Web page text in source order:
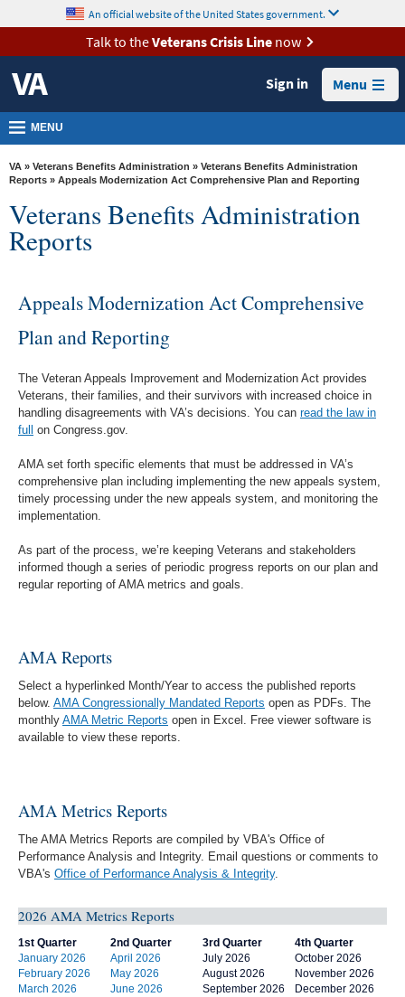
VA
Health
Benefits
Burials &
Memorials
About
Resources
Locations
Us
content
An official website of the United States government.
Talk to theVeterans Crisis Linenow
Sign in Menu
MENU
VA » Veterans Benefits Administration » Veterans Benefits Administration
Reports » Appeals Modernization Act Comprehensive Plan and Reporting
Veterans Benefits Administration
Reports
Appeals Modernization Act Comprehensive
Plan and Reporting
The Veteran Appeals Improvement and Modernization Act provides
Veterans, their families, and their survivors with increased choice in
handling disagreements with VA’s decisions. You can read the law in
full
on Congress.gov.
AMA set forth specific elements that must be addressed in VA’s
comprehensive plan including implementing the new appeals system,
timely processing under the new appeals system, and monitoring the
implementation.
As part of the process, we’re keeping Veterans and stakeholders
informed though a series of periodic progress reports on our plan and
regular reporting of AMA metrics and goals.
AMA Reports
Select a hyperlinked Month/Year to access the published reports
below. AMA Congressionally Mandated Reports open as PDFs. The
monthly AMA Metric Reports open in Excel. Free viewer software is
available to view these reports.
AMA Metrics Reports
The AMA Metrics Reports are compiled by VBA's Office of
Performance Analysis and Integrity. Email questions or comments to
VBA's Office of Performance Analysis & Integrity.
2026 AMA Metrics Reports
1st Quarter 2nd Quarter 3rd Quarter
4th Quarter
January 2026
April 2026 July 2026
October 2026
February 2026
May 2026 August 2026
November 2026
March 2026
June 2026 September 2026 December 2026